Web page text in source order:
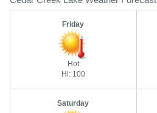
Friday
Hot
Hi: 100
Saturday